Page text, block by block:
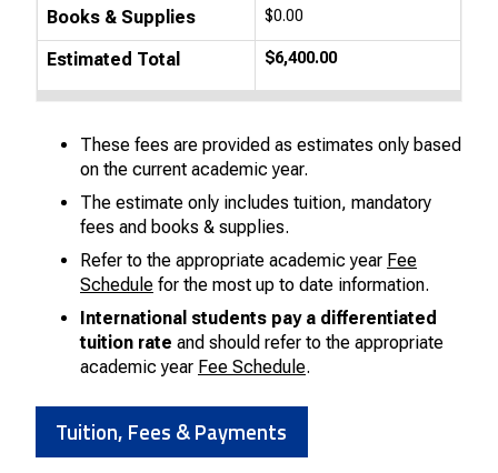
Books & Supplies $0.00
Estimated Total $6,400.00
These fees are provided as estimates only based
on the current academic year.
The estimate only includes tuition, mandatory
fees and books & supplies.
Refer to the appropriate academic year Fee
Schedule for the most up to date information.
International students pay a differentiated
tuition rate and should refer to the appropriate
academic year Fee Schedule.
Tuition, Fees & Payments